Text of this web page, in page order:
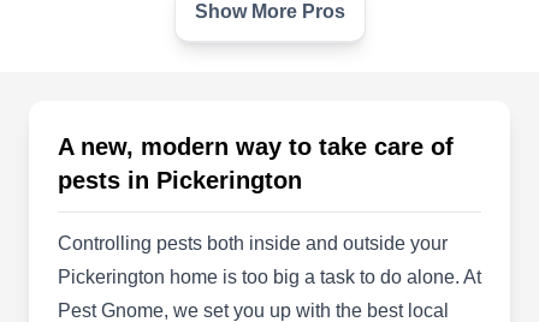
TLC Bug Bombers
with the professional services of TLC Bug
Bombers in Reynoldsburg. Their team creates a
responsible approaches and safe products. They
can target ants, bed bugs, bees, fleas, wasps,
roaches, spiders, and termites. Moreover, they
Show More Pros
A new, modern way to take care of
pests in Pickerington
Controlling pests both inside and outside your
Pickerington home is too big a task to do alone. At
Pest Gnome, we set you up with the best local